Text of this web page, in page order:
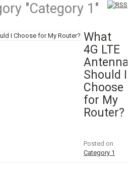
"Category 1"
What
4G LTE
Antenna
Should I
Choose
for My
Router?
Posted on
Category 1